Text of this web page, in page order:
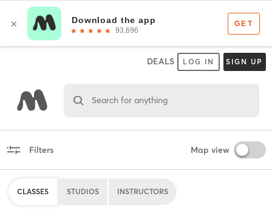
DEALS LOG IN SIGN UP
Search for anything
Filters Map view
CLASSES STUDIOS INSTRUCTORS